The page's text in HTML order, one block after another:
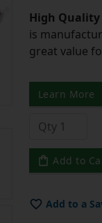
High
is
great value
Learn More
Add to
Add to a